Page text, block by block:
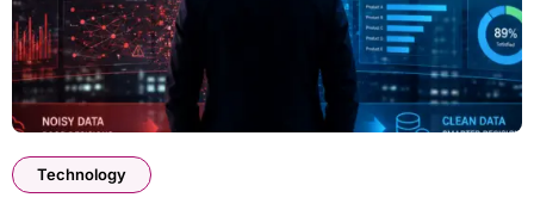
Technology